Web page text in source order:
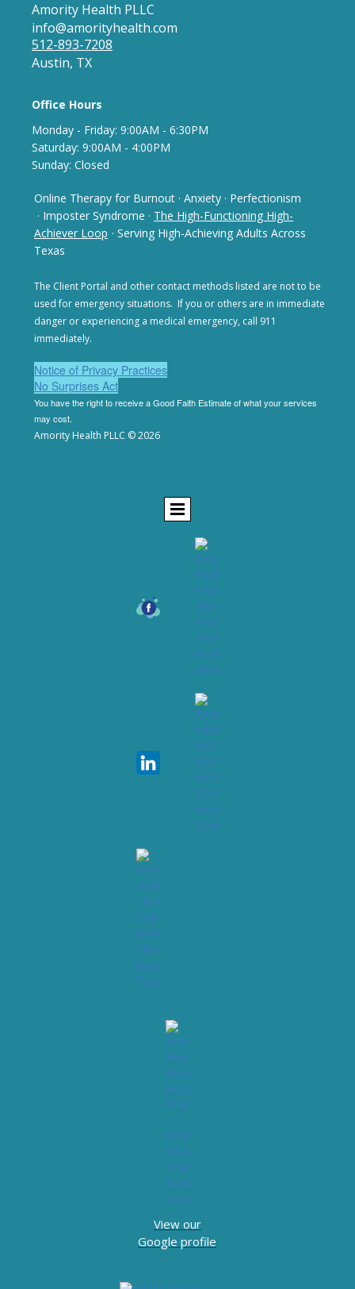
Amority Health PLLC
info@amorityhealth.com
512-893-7208
Austin, TX
Office Hours
Monday - Friday: 9:00AM - 6:30PM
Saturday: 9:00AM - 4:00PM
Sunday: Closed
Online Therapy for Burnout · Anxiety · Perfectionism
· Imposter Syndrome · The High-Functioning High-
Achiever Loop · Serving High-Achieving Adults Across
Texas
The Client Portal and other contact methods listed are notto be
used for emergency situations. If you or others are in immediate
danger or experiencing a medical emergency, call 911
immediately.
Notice of Privacy Practices
No Surprises Act
You have the right to receive a Good Faith Estimate ofwhat your services
may cost.
Amority Health PLLC © 2026
View our
Google profile